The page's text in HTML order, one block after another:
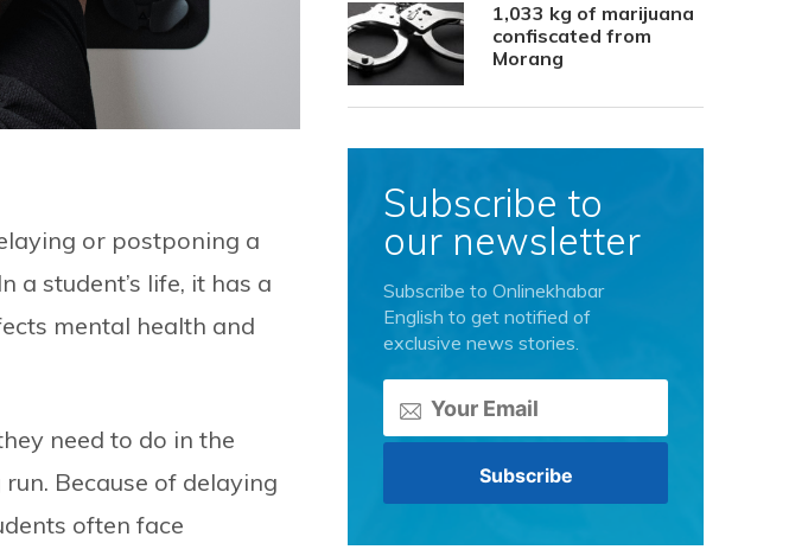
or postponing a
a student’s life, it has a
mental health and
need to do in the
Because of delaying
often face
1,033 kg of marijuana
confiscated from
Morang
Subscribe to
our newsletter
Subscribe to Onlinekhabar
English to get notified of
exclusive news stories.